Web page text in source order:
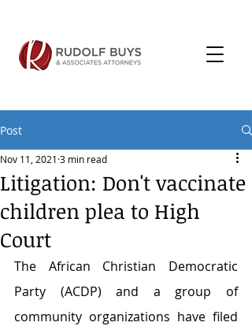
Post
Litigation: Don't vaccinate
children plea to High
Court
Nov 11, 2021 3 min read
The African Christian Democratic
Party (ACDP) and a group of
community organizations have filed